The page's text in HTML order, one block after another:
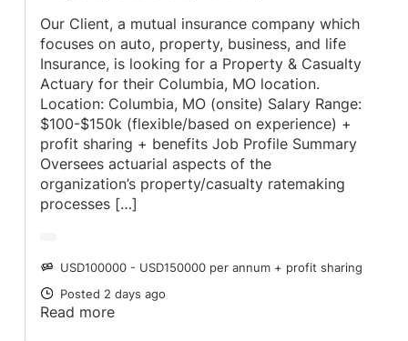
Our Client, a mutual insurance company which
focuses on auto, property, business, and life
Insurance, is looking for a Property & Casualty
Actuary for their Columbia, MO location.
Location: Columbia, MO (onsite) Salary Range:
$100-$150k (flexible/based on experience) +
profit sharing + benefits Job Profile Summary
Oversees actuarial aspects of the
organization’s property/casualty ratemaking
processes […]
SALARY
USD100000 - USD150000 per annum + profit sharing
POSTED
Posted 2 days ago
Read more